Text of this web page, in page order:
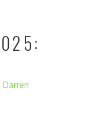
Darren